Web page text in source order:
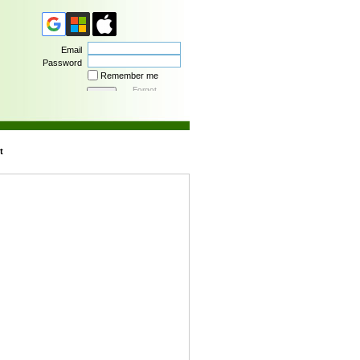
Email
Password
Remember me
Forgot